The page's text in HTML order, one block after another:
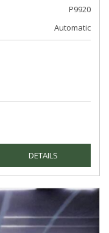
P9920
Automatic
DETAILS